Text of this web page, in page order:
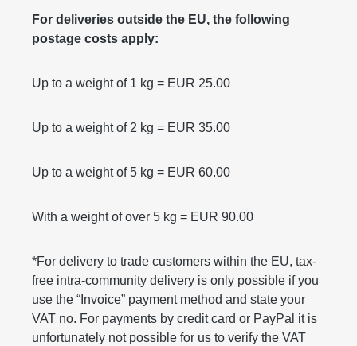
For deliveries outside the EU, the following
postage costs apply:
Up to a weight of 1 kg = EUR 25.00
Up to a weight of 2 kg = EUR 35.00
Up to a weight of 5 kg = EUR 60.00
With a weight of over 5 kg = EUR 90.00
*For delivery to trade customers within the EU, tax-
free intra-community delivery is only possible if you
use the “Invoice” payment method and state your
VAT no. For payments by credit card or PayPal it is
unfortunately not possible for us to verify the VAT